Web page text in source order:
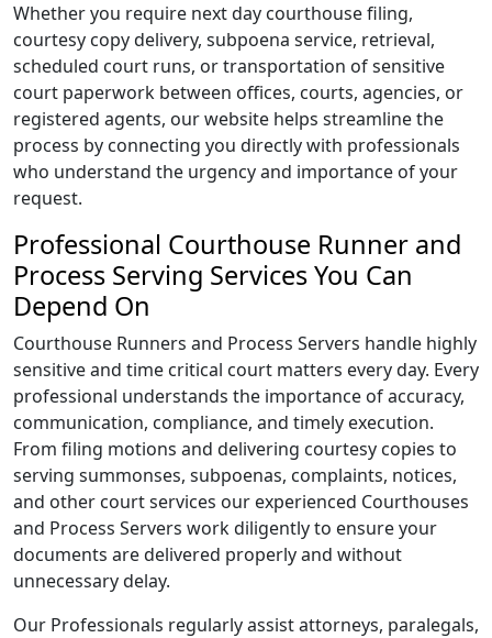
Whether you require next day courthouse filing,
courtesy copy delivery, subpoena service, retrieval,
scheduled court runs, or transportation of sensitive
court paperwork between offices, courts, agencies, or
registered agents, our website helps streamline the
process by connecting you directly with professionals
who understand the urgency and importance of your
request.
Professional Courthouse Runner and
Process Serving Services You Can
Depend On
Courthouse Runners and Process Servers handle highly
sensitive and time critical court matters every day. Every
professional understands the importance of accuracy,
communication, compliance, and timely execution.
From filing motions and delivering courtesy copies to
serving summonses, subpoenas, complaints, notices,
and other court services our experienced Courthouses
and Process Servers work diligently to ensure your
documents are delivered properly and without
unnecessary delay.
Our Professionals regularly assist attorneys, paralegals,